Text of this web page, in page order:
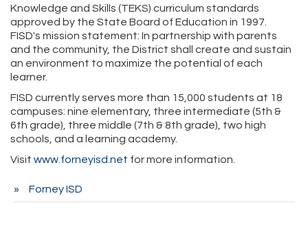
Knowledge and Skills (TEKS) curriculum standards
approved by the State Board of Education in 1997.
FISD's mission statement: In partnership with parents
and the community, the District shall create and sustain
an environment to maximize the potential of each
learner.
FISD currently serves more than 15,000 students at 18
campuses: nine elementary, three intermediate (5th &
6th grade), three middle (7th & 8th grade), two high
schools, and a learning academy.
Visit www.forneyisd.net for more information.
Forney ISD